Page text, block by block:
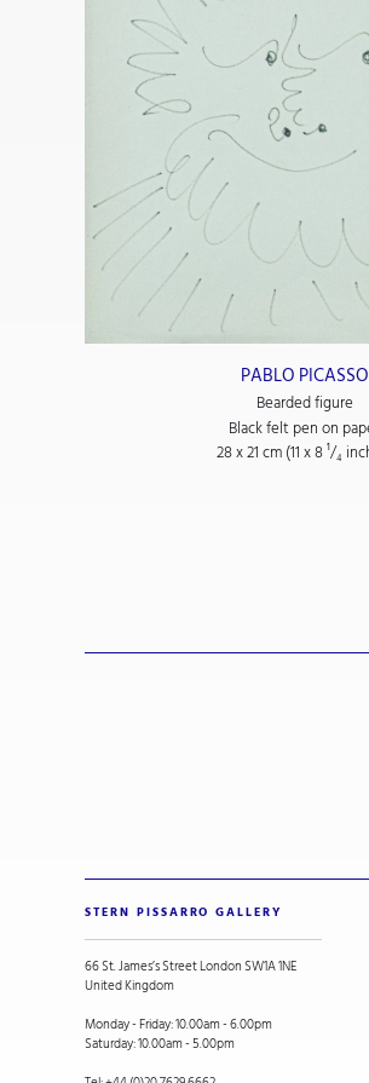
PABLO PICASSO
Bearded figure
Black felt pen on
28 x 21 cm (11 x 8¹/₄
STERN PISSARRO GALLERY
66 St. James’s Street London SW1A 1NE
United Kingdom
Monday - Friday: 10.00am - 6.00pm
Saturday: 10.00am - 5.00pm